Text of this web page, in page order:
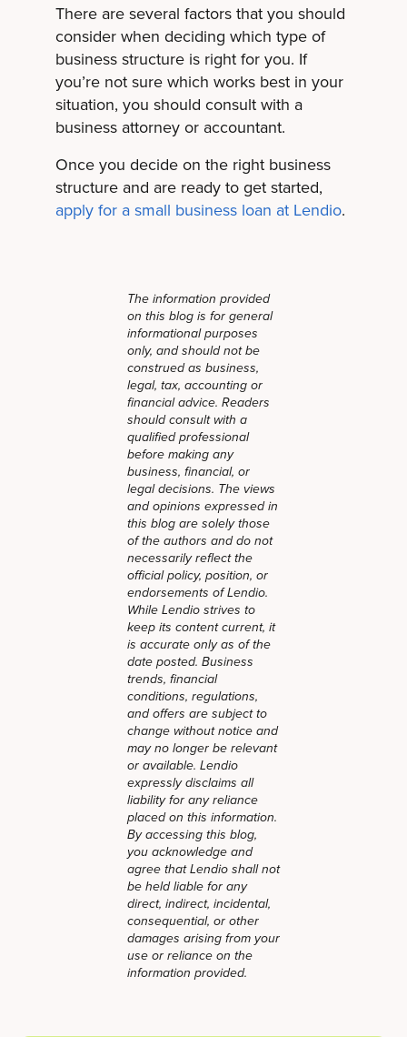
There are several factors that you should
consider when deciding which type of
business structure is right for you. If
you’re not sure which works best in your
situation, you should consult with a
business attorney or accountant.
Once you decide on the right business
structure and are ready to get started,
apply for a small business loan at Lendio.
The information provided
on this blog is for general
informational purposes
only, and should not be
construed as business,
legal, tax, accounting or
financial advice. Readers
should consult with a
qualified professional
before making any
business, financial, or
legal decisions. The views
and opinions expressed in
this blog are solely those
of the authors and do not
necessarily reflect the
official policy, position, or
endorsements of Lendio.
While Lendio strives to
keep its content current, it
is accurate only as of the
date posted. Business
trends, financial
conditions, regulations,
and offers are subject to
change without notice and
may no longer be relevant
or available. Lendio
expressly disclaims all
liability for any reliance
placed on this information.
By accessing this blog,
you acknowledge and
agree that Lendio shall not
be held liable for any
direct, indirect, incidental,
consequential, or other
damages arising from your
use or reliance on the
information provided.